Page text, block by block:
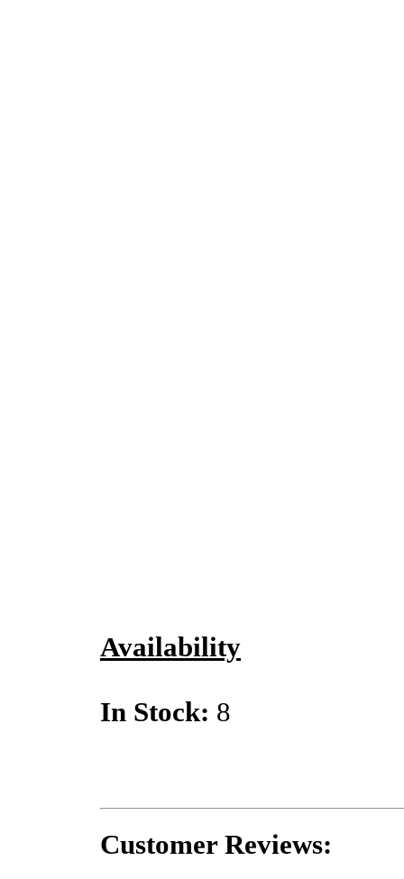
Availability
In Stock: 8
Customer Reviews: